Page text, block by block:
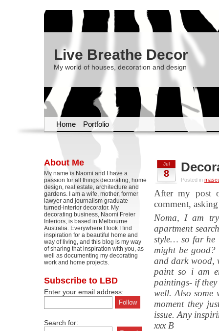
Live Breathe Decor
My world of houses, decoration and design
Home Portfolio
About Me
My name is Naomi and I have a
passion for all things decorating, home
design, real estate, architecture and
gardens. I am a wife, mother, former
lawyer and journalism graduate-
turned-interior decorator. My
decorating business, Naomi Freier
Interiors, is based in Melbourne
Australia. Everywhere I look I find
inspiration for a beautiful home and
way of living, and this blog is my way
of sharing that inspiration with you, as
well as documenting my decorating
work and home projects.
Subscribe to LBD
Enter your email address:
Search for:
Jul
8
Posted in
After my post
comment,
Noma, I am
apartment
style… so far he
might be good?
and dark wood,
paint so i am
paintings- if
well. Also some
moment they
issue. Any
xxx B